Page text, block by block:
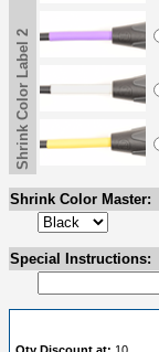
Shrink Color Label 2
Shrink Color Master:
Special Instructions: